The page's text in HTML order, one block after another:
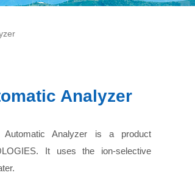
Analyzer
Analyzer is a product
It uses the ion-selective